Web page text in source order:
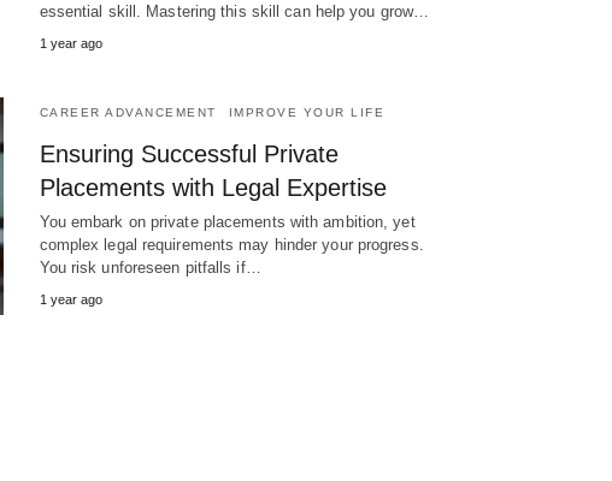
essential skill. Mastering this skill can help you grow…
1 year ago
CAREER ADVANCEMENT IMPROVE YOUR LIFE
Ensuring Successful Private
Placements with Legal Expertise
You embark on private placements with ambition, yet
complex legal requirements may hinder your progress.
You risk unforeseen pitfalls if…
1 year ago